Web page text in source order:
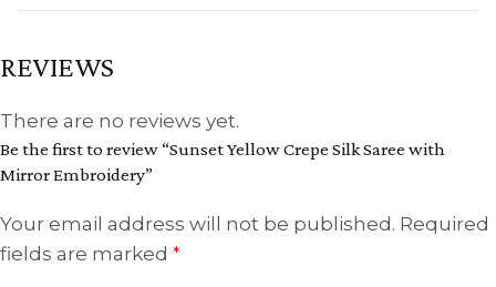
REVIEWS
There are no reviews yet.
Be the first to review “Sunset Yellow Crepe Silk Saree with
Mirror Embroidery”
Your email address will not be published. Required
fields are marked *